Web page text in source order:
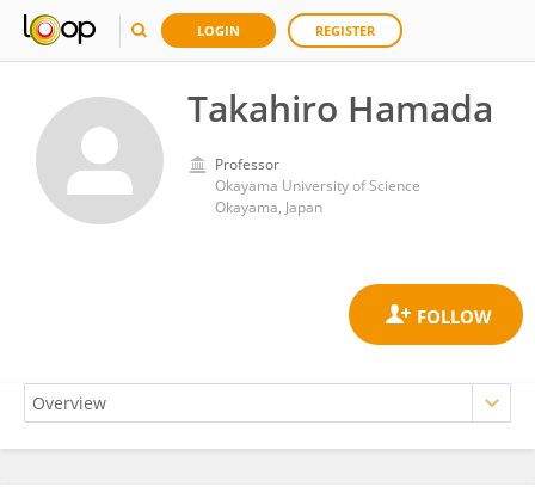
LOGIN REGISTER
Takahiro Hamada
Professor
Okayama University of Science
Okayama, Japan